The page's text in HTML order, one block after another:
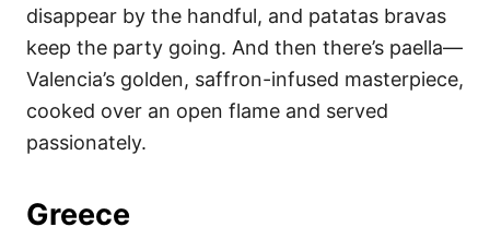
disappear by the handful, and patatas bravas
keep the party going. And then there’s paella—
Valencia’s golden, saffron-infused masterpiece,
cooked over an open flame and served
passionately.
Greece